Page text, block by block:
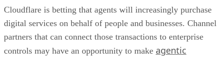
Cloudflare is betting that agents will increasingly purchase
digital services on behalf of people and businesses. Channel
partners that can connect those transactions to enterprise
controls may have an opportunity to make agentic